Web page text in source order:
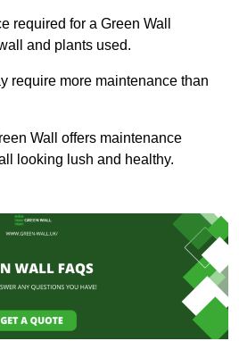
required for a Green Wall
and plants used.
require more maintenance than
Wall offers maintenance
looking lush and healthy.